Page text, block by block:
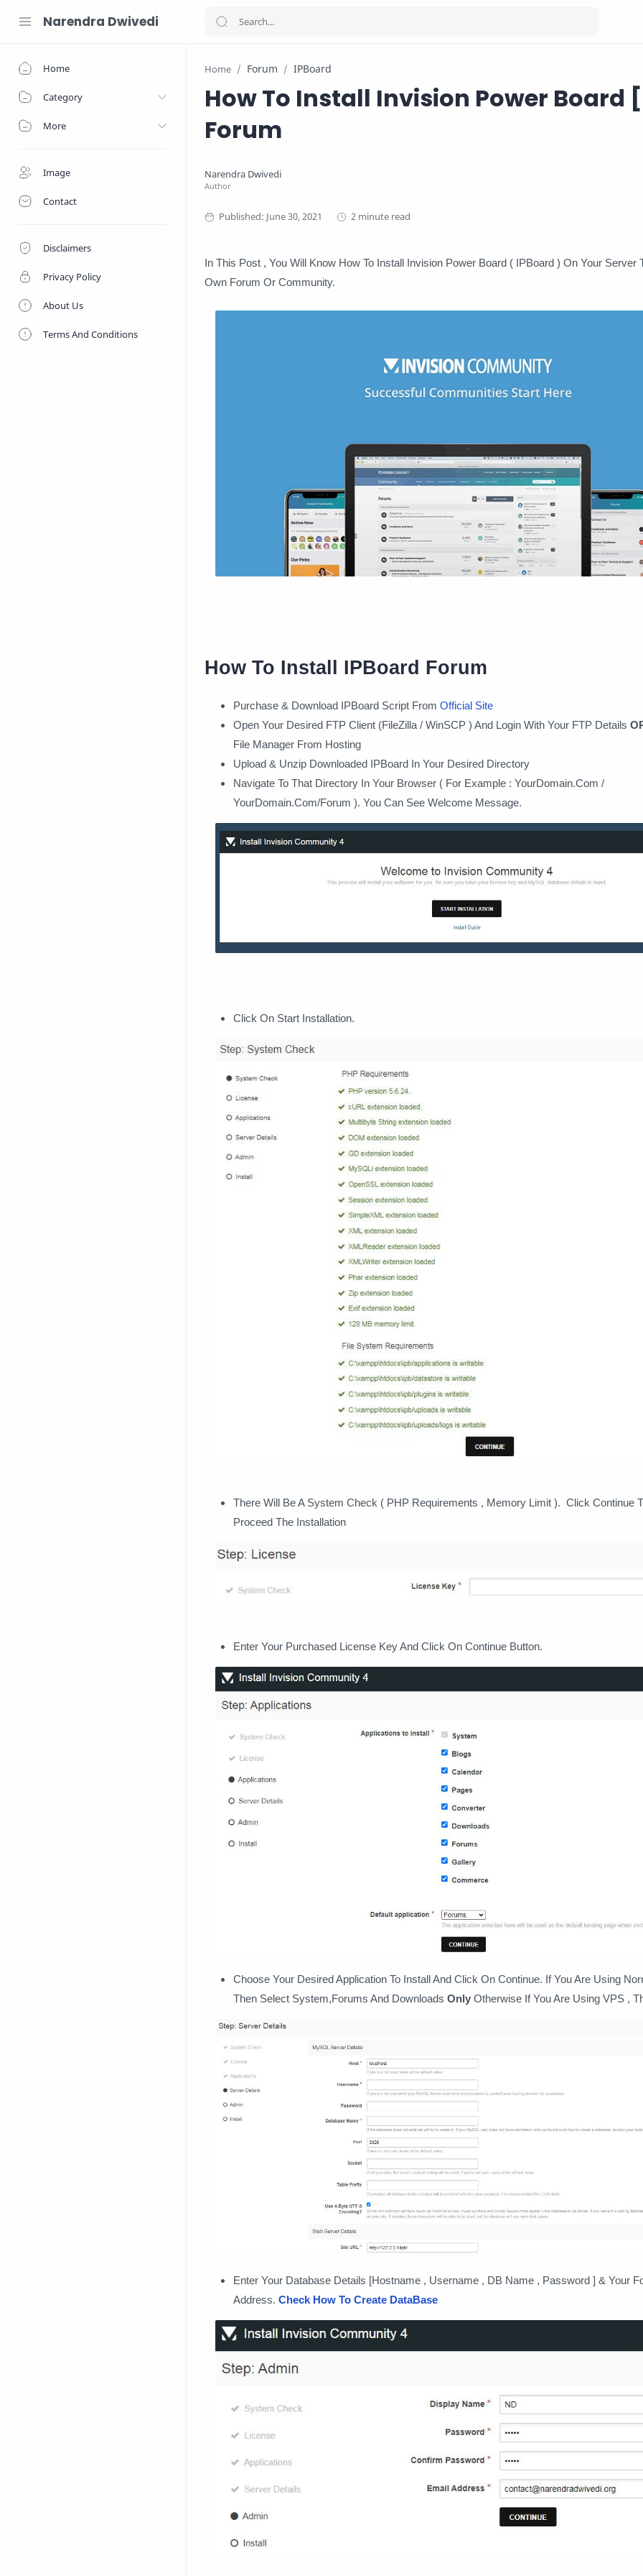
Narendra Dwivedi
Home
Category
More
Image
Contact
Disclaimers
Privacy Policy
About Us
Terms And Conditions
Home Forum IPBoard
How To Install Invision Power Board
Forum
2 minute read
In This Post , You Will Know How To Install Invision Power Board ( IPBoard ) On Your Server
Own Forum Or Community.
How To Install IPBoard Forum
Purchase & Download IPBoard Script From Official Site
Open Your Desired FTP Client (FileZilla / WinSCP ) And Login With Your FTP Details
File Manager From Hosting
Upload & Unzip Downloaded IPBoard In Your Desired Directory
Navigate To That Directory In Your Browser ( For Example : YourDomain.Com /
YourDomain.Com/Forum ). You Can See Welcome Message.
Click On Start Installation.
There Will Be A System Check ( PHP Requirements , Memory Limit ). Click Continue
Proceed The Installation
Enter Your Purchased License Key And Click On Continue Button.
Choose Your Desired Application To Install And Click On Continue. If You Are Using
Then Select System,Forums And Downloads Only Otherwise If You Are Using VPS ,
Enter Your Database Details [Hostname , Username , DB Name , Password ] & Your
Address. Check How To Create DataBase